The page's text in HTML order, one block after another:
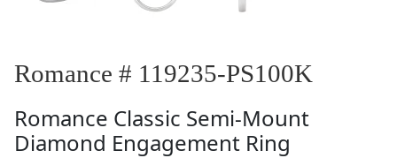
Romance # 119235-PS100K
Romance Classic Semi-Mount
Diamond Engagement Ring